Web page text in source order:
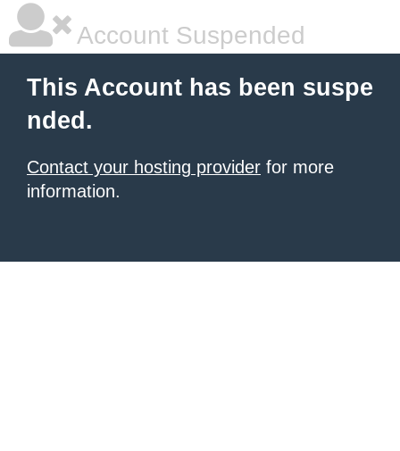
Account Suspended
This Account has been suspe
nded.
Contact your hosting provider for more
information.